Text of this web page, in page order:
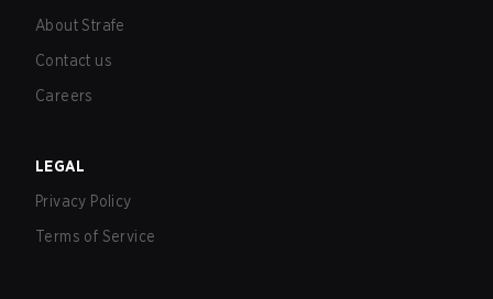
About Strafe
Contact us
Careers
LEGAL
Privacy Policy
Terms of Service